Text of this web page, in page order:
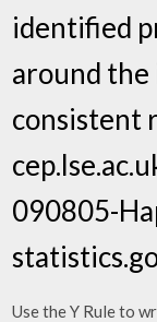
identified
around the
consistent
090805-
Use the Y Rule to